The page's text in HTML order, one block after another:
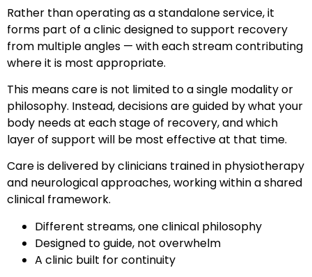
Rather than operating as a standalone service, it
forms part of a clinic designed to support recovery
from multiple angles — with each stream contributing
where it is most appropriate.
This means care is not limited to a single modality or
philosophy. Instead, decisions are guided by what your
body needs at each stage of recovery, and which
layer of support will be most effective at that time.
Care is delivered by clinicians trained in physiotherapy
and neurological approaches, working within a shared
clinical framework.
Different streams, one clinical philosophy
Designed to guide, not overwhelm
A clinic built for continuity